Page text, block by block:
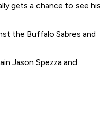
gets a chance to see his
the Buffalo Sabres and
Jason Spezza and